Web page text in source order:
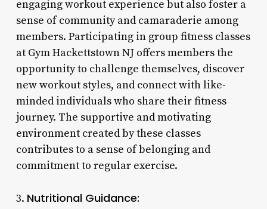
engaging workout experience but also foster a
sense of community and camaraderie among
members. Participating in group fitness classes
at Gym Hackettstown NJ offers members the
opportunity to challenge themselves, discover
new workout styles, and connect with like-
minded individuals who share their fitness
journey. The supportive and motivating
environment created by these classes
contributes to a sense of belonging and
commitment to regular exercise.
3. Nutritional Guidance: